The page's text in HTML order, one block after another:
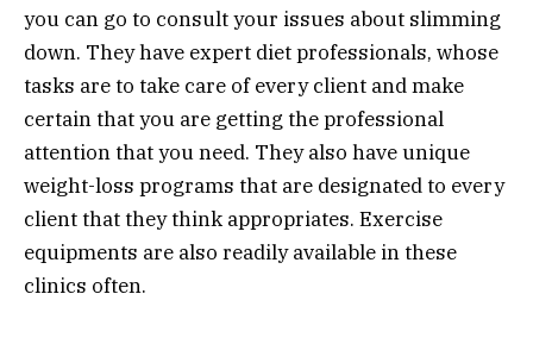
you can go to consult your issues about slimming
down. They have expert diet professionals, whose
tasks are to take care of every client and make
certain that you are getting the professional
attention that you need. They also have unique
weight-loss programs that are designated to every
client that they think appropriates. Exercise
equipments are also readily available in these
clinics often.